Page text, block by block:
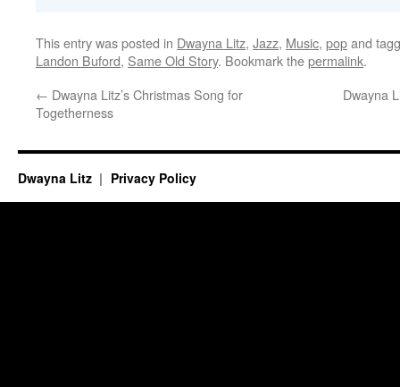
This entry was posted in Dwayna Litz, Jazz, Music, popand
Landon Buford, Same Old Story. Bookmark thepermalink.
← Dwayna Litz’s Christmas Song for
Togetherness
Dwayna
Dwayna Litz Privacy Policy